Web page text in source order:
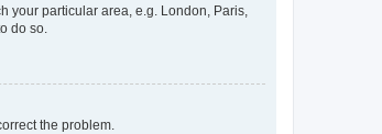
your particular area, e.g. London, Paris,
do so.
the problem.